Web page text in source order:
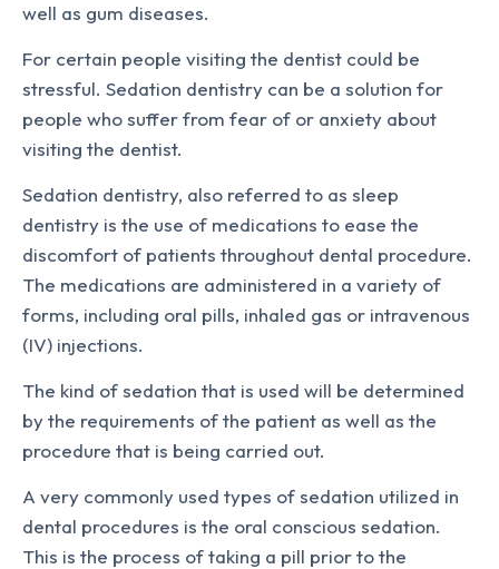
well as gum diseases.
For certain people visiting the dentist could be
stressful. Sedation dentistry can be a solution for
people who suffer from fear of or anxiety about
visiting the dentist.
Sedation dentistry, also referred to as sleep
dentistry is the use of medications to ease the
discomfort of patients throughout dental procedure.
The medications are administered in a variety of
forms, including oral pills, inhaled gas or intravenous
(IV) injections.
The kind of sedation that is used will be determined
by the requirements of the patient as well as the
procedure that is being carried out.
A very commonly used types of sedation utilized in
dental procedures is the oral conscious sedation.
This is the process of taking a pill prior to the